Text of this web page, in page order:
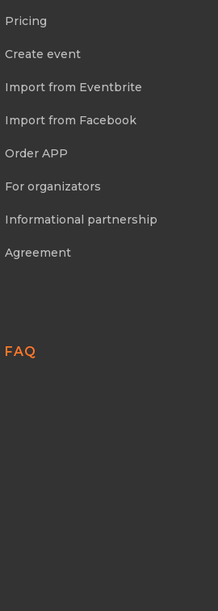
Pricing
Create event
Import from Eventbrite
Import from Facebook
Order APP
For organizators
Informational partnership
Agreement
FAQ